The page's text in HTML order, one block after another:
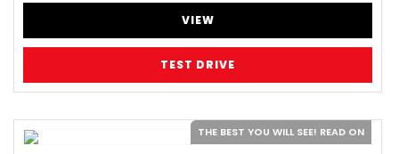
VIEW
TEST DRIVE
THE BEST YOU WILL SEE! READ ON